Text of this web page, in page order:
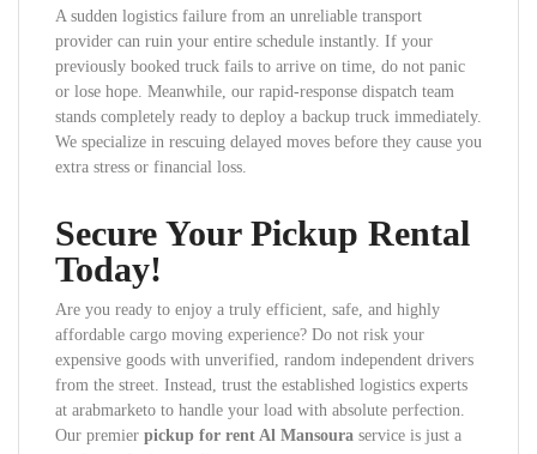
A sudden logistics failure from an unreliable transport
provider can ruin your entire schedule instantly. If your
previously booked truck fails to arrive on time, do not panic
or lose hope. Meanwhile, our rapid-response dispatch team
stands completely ready to deploy a backup truck immediately.
We specialize in rescuing delayed moves before they cause you
extra stress or financial loss.
Secure Your Pickup Rental
Today!
Are you ready to enjoy a truly efficient, safe, and highly
affordable cargo moving experience? Do not risk your
expensive goods with unverified, random independent drivers
from the street. Instead, trust the established logistics experts
at arabmarketo to handle your load with absolute perfection.
Our premier pickup for rent Al Mansoura service is just a